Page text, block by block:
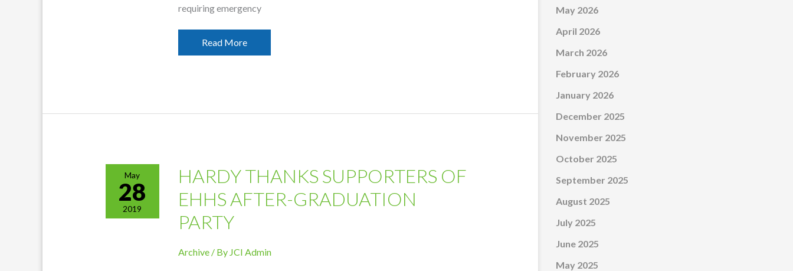
requiring emergency
Offices
Closed
Read More
May
28
2019
HARDY THANKS SUPPORTERS OF
EHHS AFTER-GRADUATION
PARTY
Archive / By JCI Admin
May 2026
April 2026
March 2026
February 2026
January 2026
December 2025
November 2025
October 2025
September 2025
August 2025
July 2025
June 2025
May 2025